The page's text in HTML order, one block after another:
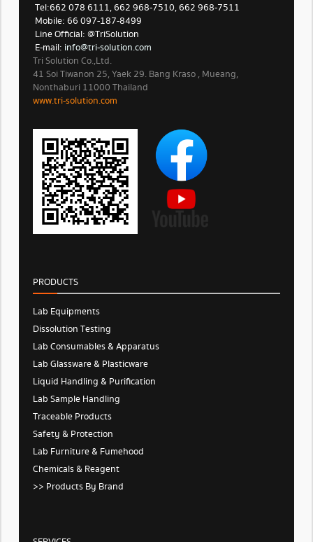
Tel: 662 078 6111, 662 968-7510, 662 968-7511
Mobile: 66 097-187-8499
Line Official: @TriSolution
E-mail: info@tri-solution.com​​
Tri Solution Co.,Ltd.
41 Soi Tiwanon 25, Yaek 29. Bang Kraso , Mueang,
Nonthaburi 11000 Thailand
www.tri-solution.com​
PRODUCTS
Lab Equipments
Dissolution Testing
Lab Consumables & Apparatus
Lab Glassware & Plasticware
Liquid Handling & Purification
Lab Sample Handling
Traceable Products
Safety & Protection
Lab Furniture & Fumehood
Chemicals & Reagent
>> Products By Brand